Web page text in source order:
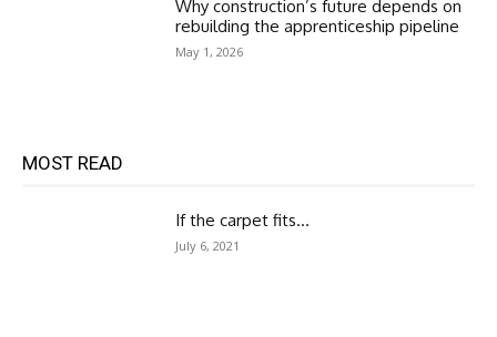
Why construction’s future depends on
rebuilding the apprenticeship pipeline
May 1, 2026
MOST READ
If the carpet fits…
July 6, 2021